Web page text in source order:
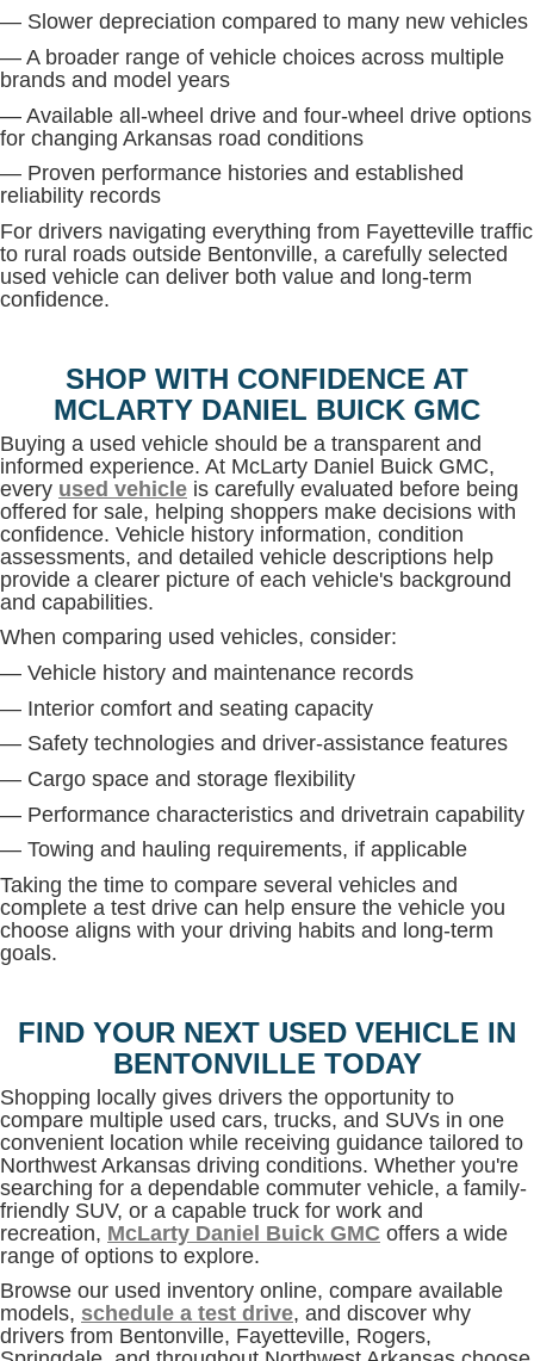
— Slower depreciation compared to many new vehicles
— A broader range of vehicle choices across multiple
brands and model years
— Available all-wheel drive and four-wheel drive options
for changing Arkansas road conditions
— Proven performance histories and established
reliability records
For drivers navigating everything from Fayetteville traffic
to rural roads outside Bentonville, a carefully selected
used vehicle can deliver both value and long-term
confidence.
SHOP WITH CONFIDENCE AT
MCLARTY DANIEL BUICK GMC
Buying a used vehicle should be a transparent and
informed experience. At McLarty Daniel Buick GMC,
every used vehicle is carefully evaluated before being
offered for sale, helping shoppers make decisions with
confidence. Vehicle history information, condition
assessments, and detailed vehicle descriptions help
provide a clearer picture of each vehicle's background
and capabilities.
When comparing used vehicles, consider:
— Vehicle history and maintenance records
— Interior comfort and seating capacity
— Safety technologies and driver-assistance features
— Cargo space and storage flexibility
— Performance characteristics and drivetrain capability
— Towing and hauling requirements, if applicable
Taking the time to compare several vehicles and
complete a test drive can help ensure the vehicle you
choose aligns with your driving habits and long-term
goals.
FIND YOUR NEXT USED VEHICLE IN
BENTONVILLE TODAY
Shopping locally gives drivers the opportunity to
compare multiple used cars, trucks, and SUVs in one
convenient location while receiving guidance tailored to
Northwest Arkansas driving conditions. Whether you're
searching for a dependable commuter vehicle, a family-
friendly SUV, or a capable truck for work and
recreation, McLarty Daniel Buick GMC offers a wide
range of options to explore.
Browse our used inventory online, compare available
models, schedule a test drive, and discover why
drivers from Bentonville, Fayetteville, Rogers,